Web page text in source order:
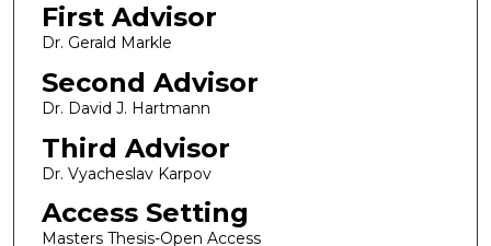
First Advisor
Dr. Gerald Markle
Second Advisor
Dr. David J. Hartmann
Third Advisor
Dr. Vyacheslav Karpov
Access Setting
Masters Thesis-Open Access